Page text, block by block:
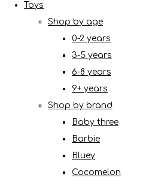
Toys
Shop by age
0-2 years
3-5 years
6-8 years
9+ years
Shop by brand
Baby three
Barbie
Bluey
Cocomelon